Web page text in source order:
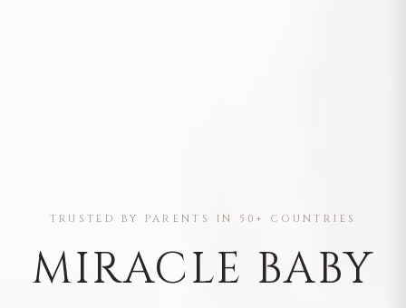
TRUSTED BY PARENTS IN 50+ COUNTRIES
MIRACLE BABY